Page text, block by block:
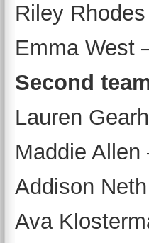
Riley
Emma West
Second
Lauren
Maddie Allen
Addison
Ava